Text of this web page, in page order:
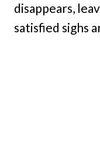
disappears,
satisfied sighs